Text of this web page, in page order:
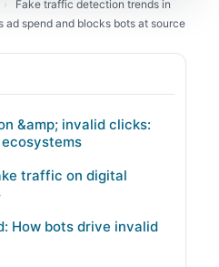
›
Fake traffic detection trends in
spend and blocks bots at source
&amp; invalid clicks:
traffic on digital
How bots drive invalid